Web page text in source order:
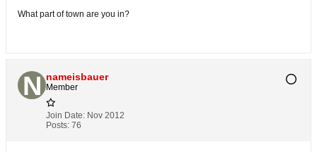
What part of town are you in?
nameisbauer
Member
Join Date: Nov 2012
Posts: 76